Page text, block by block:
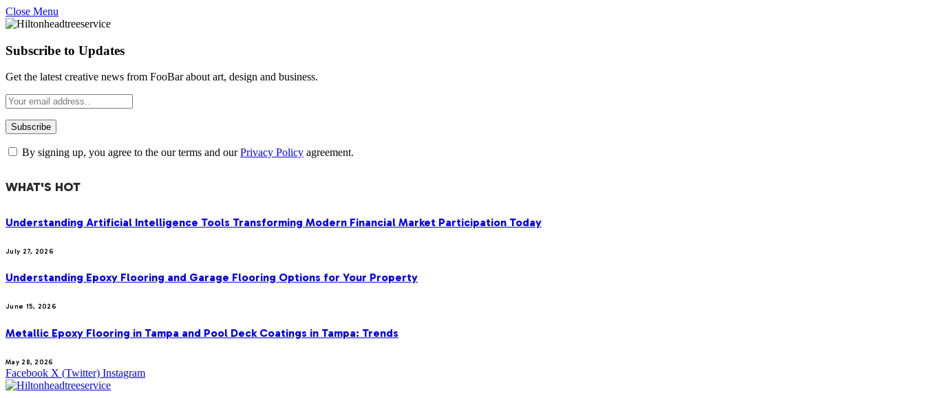
Close Menu
Subscribe to Updates
Get the latest creative news from FooBar about art, design and business.
By signing up, you agree to the our terms and ourPrivacy Policy agreement.
WHAT'S HOT
Understanding Artificial Intelligence Tools Transforming Modern Financial Market Participation Today
July 27, 2026
Understanding Epoxy Flooring and Garage Flooring Options for Your Property
June 15, 2026
Metallic Epoxy Flooring in Tampa and Pool Deck Coatings in Tampa: Trends
May 28, 2026
Facebook X (Twitter) Instagram